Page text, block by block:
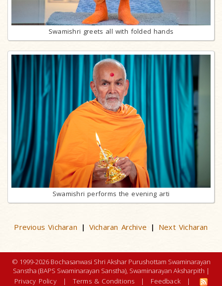
Swamishri greets all with folded hands
Swamishri performs the evening arti
Previous Vicharan | Vicharan Archive | Next Vicharan
© 1999-2026 Bochasanwasi Shri Akshar Purushottam Swaminarayan
Sanstha (BAPS Swaminarayan Sanstha), Swaminarayan Aksharpith |
Privacy Policy
| Terms & Conditions | Feedback |